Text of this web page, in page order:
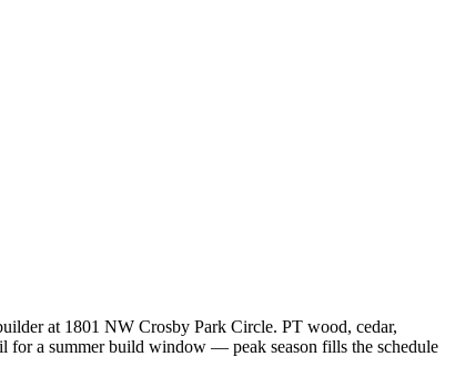
at 1801 NW Crosby Park Circle. PT wood, cedar,
for a summer build window — peak season fills the schedule